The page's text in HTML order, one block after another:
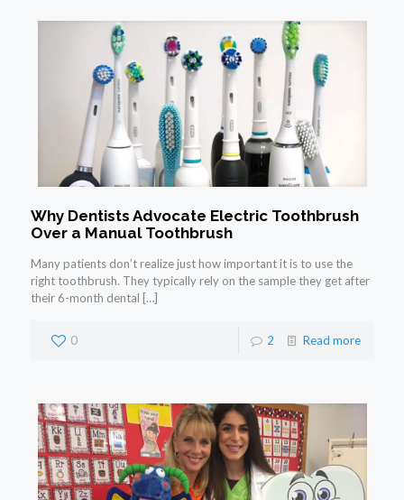
Why Dentists Advocate Electric Toothbrush
Over a Manual Toothbrush
Many patients don’t realize just how important it is to use the
right toothbrush. They typically rely on the sample they get after
their 6-month dental […]
0 2 Read more